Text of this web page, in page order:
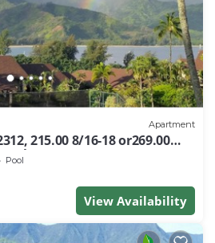
Apartment
215.00 8/16-18 or269.00
10Star
Pool
View Availability